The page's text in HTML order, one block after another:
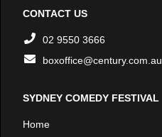
CONTACT US
02 9550 3666
boxoffice@century.com.au
SYDNEY COMEDY FESTIVAL
Home